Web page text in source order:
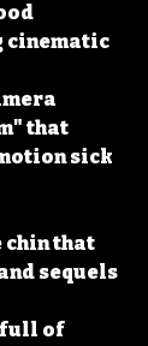
cinematic
that
sick
chin that
sequels
full of